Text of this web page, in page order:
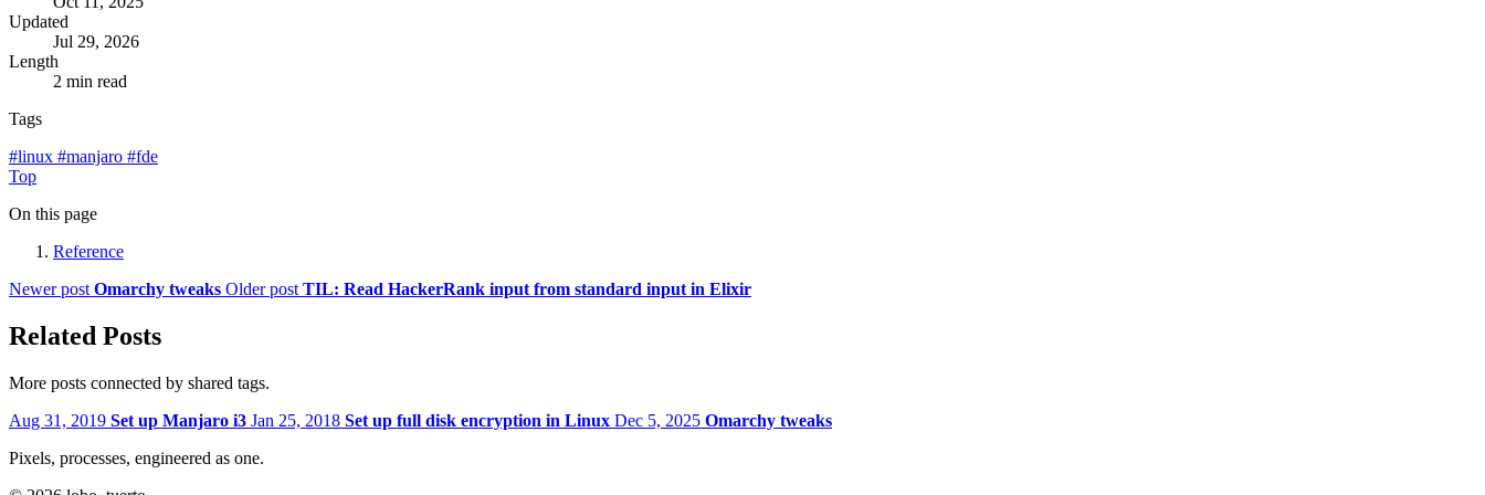
Updated
Jul 29, 2026
Length
2 min read
Tags
#linux #manjaro #fde
Top
On this page
Reference
Newer post Omarchy tweaks Older post TIL: Read HackerRank input from standard input in Elixir
Related Posts
More posts connected by shared tags.
Aug 31, 2019 Set up Manjaro i3 Jan 25, 2018 Set up full disk encryption in Linux Dec 5, 2025 Omarchy tweaks
Pixels, processes, engineered as one.